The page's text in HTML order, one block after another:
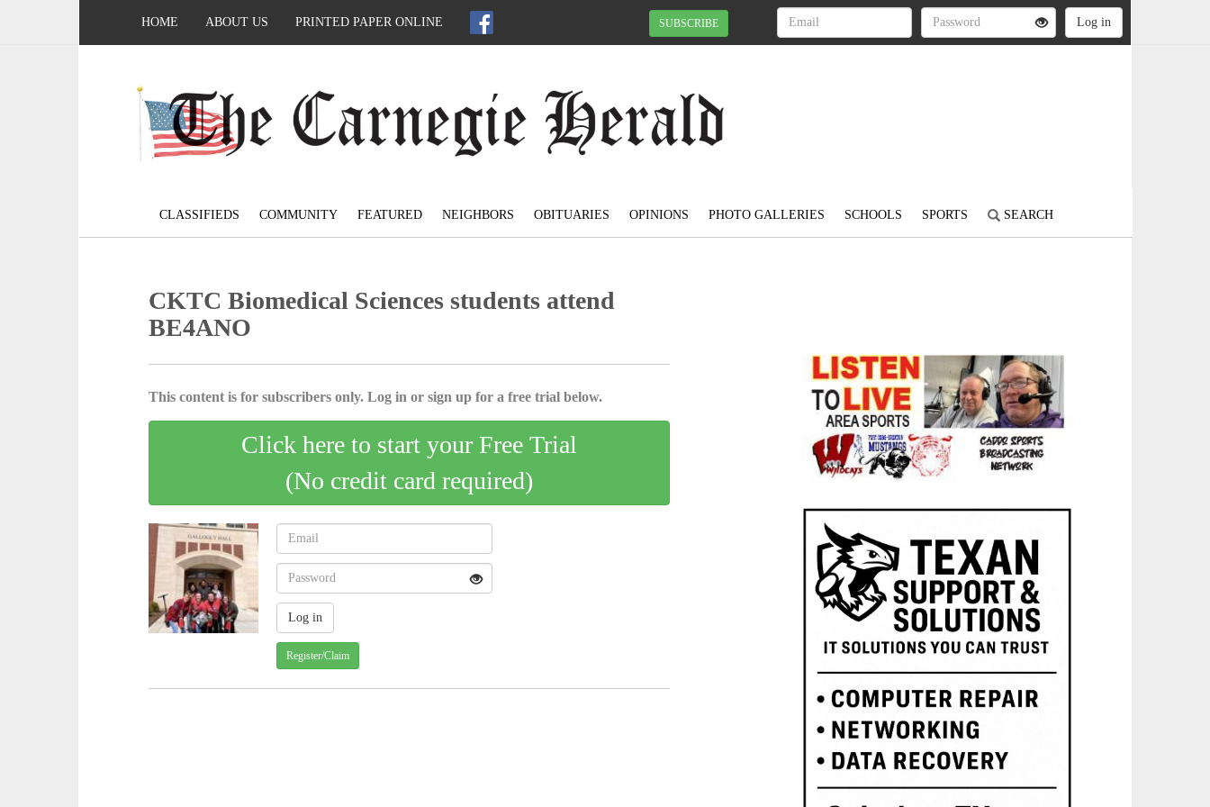
HOME ABOUT US PRINTED PAPER ONLINE SUBSCRIBE
CLASSIFIEDS COMMUNITY FEATURED NEIGHBORS OBITUARIES OPINIONS PHOTO GALLERIES SCHOOLS SPORTS SEARCH
CKTC Biomedical Sciences students attend
BE4ANO
This content is for subscribers only. Log in or sign up for a free trial below.
Click here to start your Free Trial
(No credit card required)
Register/Claim